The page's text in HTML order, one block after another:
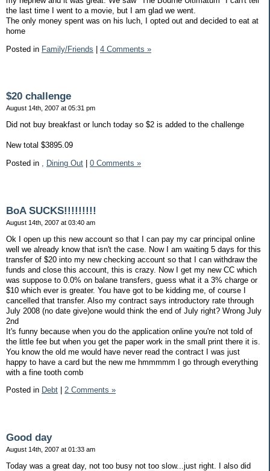
the last time I went to a movie, but I am glad we went.
The only money spent was on his luch, I opted out and decided to eat at
home
Posted in Family/Friends | 4 Comments »
$20 challenge
August 14th, 2007 at 05:31 pm
Did not buy breakfast or lunch today so $2 is added to the challenge
New total $3895.09
Posted in , Dining Out 0 Comments »
BoA SUCKS!!!!!!!!!
August 14th, 2007 at 03:40 am
Ok I open up this new account so that I can pay my car principal online
well we already know that isn't the case. Now I am waiting 5 days for this
transfer of $20 into my new checking account so that I can withdraw the
funds and close this account, this is crazy. Now I get my new CC which
was suppose to 0.0% on balane transfers, guess what it a 3% charge or
$10 which ever is greater. You have got to be kidding me, of course I
cancelled that transfer. Also my contract says introductory rate through
July 2008 (no date give)one would think the end of July right? Wrong July
2nd
It's funny because when you do the application online you're not told of
the little fee but when you get the paper work in the small print there it is.
You know the old me would have never read the contract I was just
happy to have a card but the new me hmmmmm I go through everything
with a fine tooth comb
Posted in Debt 2 Comments »
Good day
August 14th, 2007 at 01:33 am
Today was a great day, not too busy not too slow...just right. I also did